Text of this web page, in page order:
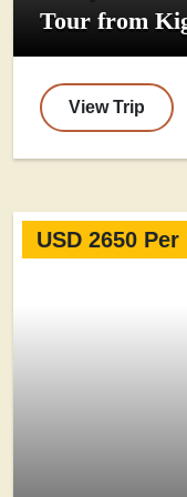
Tour from
View Trip
USD 2650